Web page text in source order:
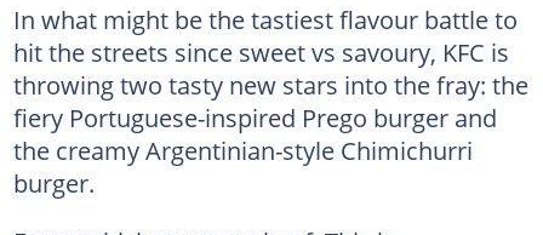
In what might be the tastiest flavour battle to
hit the streets since sweet vs savoury, KFC is
throwing two tasty new stars into the fray: the
fiery Portuguese-inspired Prego burger and
the creamy Argentinian-style Chimichurri
burger.